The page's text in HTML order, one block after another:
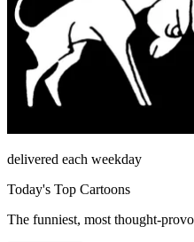
delivered each weekday
Today's Top Cartoons
The funniest, most thought-